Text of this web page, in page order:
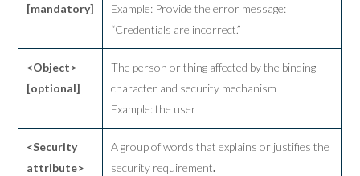
[mandatory]
Example: Provide the error message:
“Credentials are incorrect.”
<Object>
[optional]
The person or thing affected by the binding
character and security mechanism
Example: the user
<Security
attribute>
A group of words that explains or justifies the
security requirement.